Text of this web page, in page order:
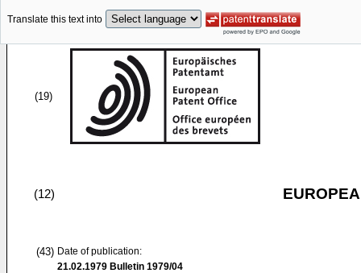
Translate this text into
(19)
(12)
(43) Date of publication:
21.02.1979 Bulletin 1979/04